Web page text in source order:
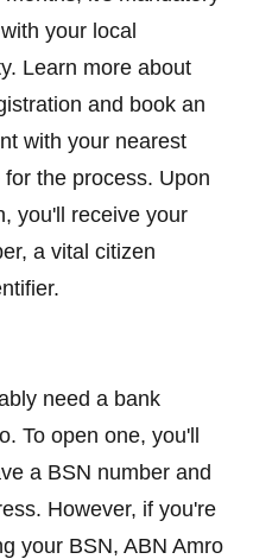
your local
Learn more about
and book an
with your nearest
for the process. Upon
you'll receive your
a vital citizen
er.
need a bank
To open one, you'll
a BSN number and
However, if you're
your BSN, ABN Amro